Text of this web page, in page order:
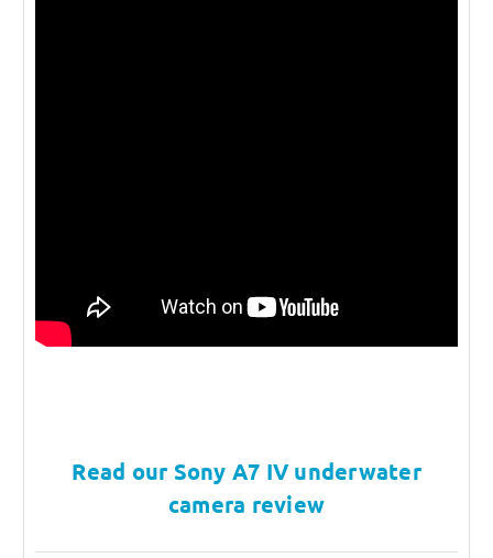
Read our Sony A7 IV underwater
camera review